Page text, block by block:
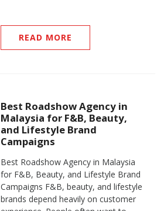
READ MORE
Best Roadshow Agency in
Malaysia for F&B, Beauty,
and Lifestyle Brand
Campaigns
Best Roadshow Agency in Malaysia
for F&B, Beauty, and Lifestyle Brand
Campaigns F&B, beauty, and lifestyle
brands depend heavily on customer